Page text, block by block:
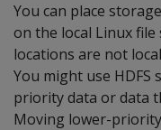
You can place
on the local Linux file
locations are not
You might use
priority data or data
Moving lower-